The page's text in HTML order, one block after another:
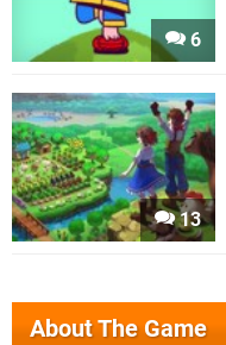
6
13
About The Game